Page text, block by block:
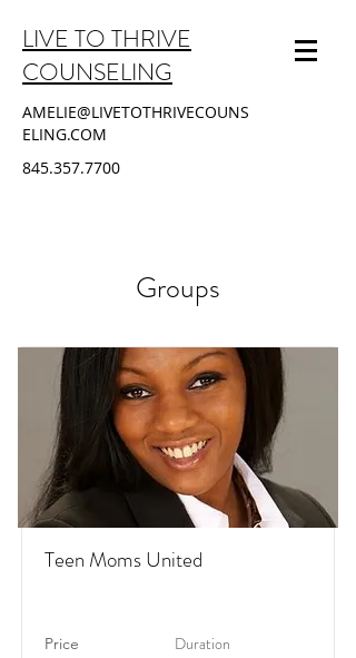
LIVE TO THRIVE
COUNSELING
AMELIE@LIVETOTHRIVECOUNS
ELING.COM
845.357.7700
Groups
Teen Moms United
Price Duration